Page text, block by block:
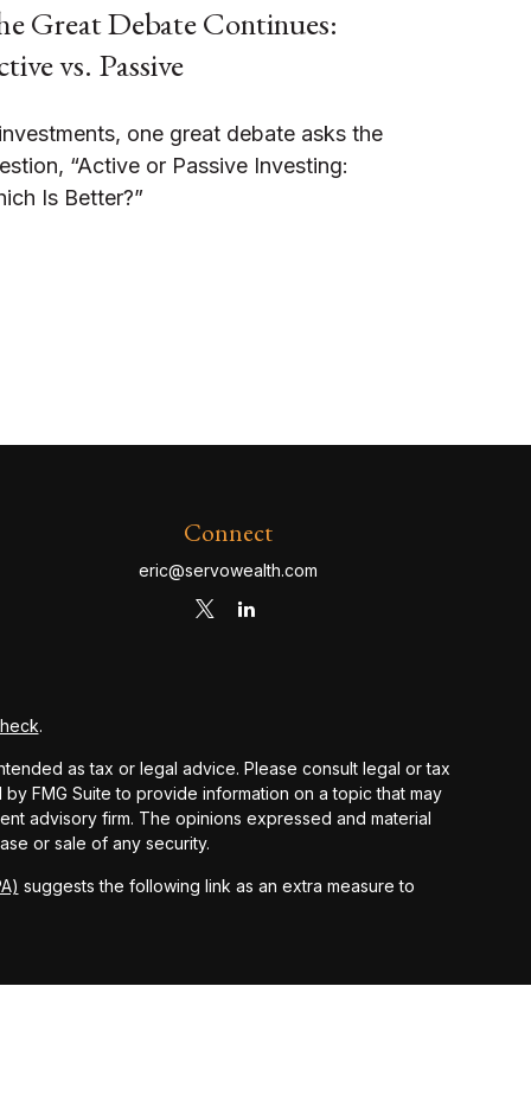
Great Debate Continues:
vs. Passive
one great debate asks the
“Active or Passive Investing:
Is Better?”
Connect
eric@servowealth.com
.
as tax or legal advice. Please consult legal or tax
FMG Suite to provide information on a topic that may
advisory firm. The opinions expressed and material
or sale of any security.
suggests the following link as an extra measure to